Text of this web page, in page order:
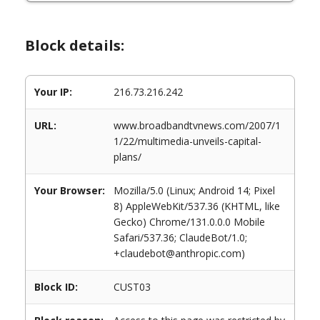
Block details:
Your IP: 216.73.216.242
URL:
www.broadbandtvnews.com/2007/1
1/22/multimedia-unveils-capital-
plans/
Your Browser:
Mozilla/5.0 (Linux; Android 14; Pixel
8) AppleWebKit/537.36 (KHTML, like
Gecko) Chrome/131.0.0.0 Mobile
Safari/537.36; ClaudeBot/1.0;
+claudebot@anthropic.com)
Block ID: CUST03